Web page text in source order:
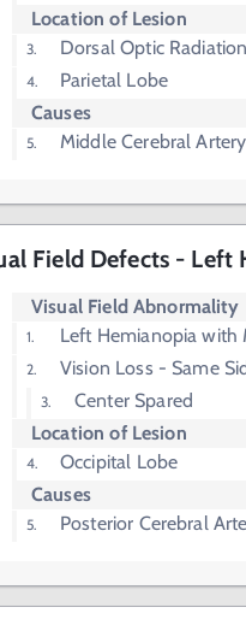
Location of Lesion
Dorsal Optic Radiation
Parietal Lobe
Causes
Middle Cerebral
Field Defects - Left
Visual Field Abnormality
Left Hemianopia with
Vision Loss - Same
Center Spared
Location of Lesion
Occipital Lobe
Causes
Posterior Cerebral